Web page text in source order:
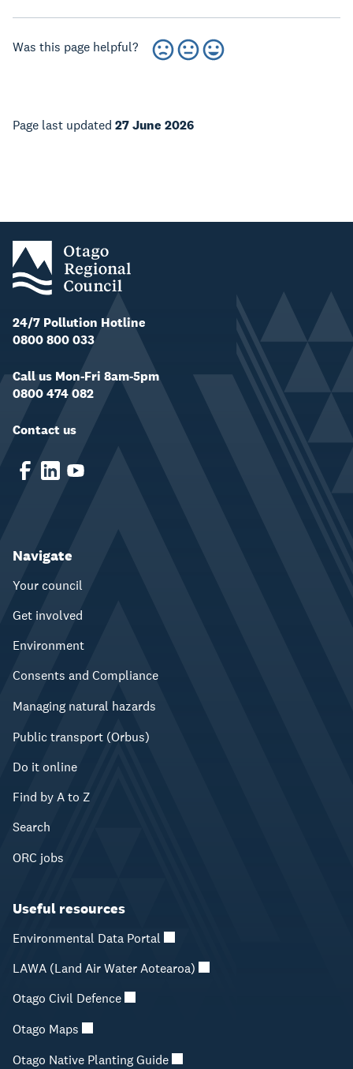
Was this page helpful?
Page last updated 27 June 2026
24/7 Pollution Hotline
0800 800 033
Call us Mon-Fri 8am-5pm
0800 474 082
Contact us
Navigate
Your council
Get involved
Environment
Consents and Compliance
Managing natural hazards
Public transport (Orbus)
Do it online
Find by A to Z
Search
ORC jobs
Useful resources
Environmental Data Portal
LAWA (Land Air Water Aotearoa)
Otago Civil Defence
Otago Maps
Otago Native Planting Guide